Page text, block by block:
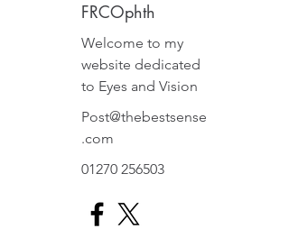
FRCOphth
Welcome to my
website dedicated
to Eyes and Vision
Post@thebestsense
.com
01270 256503